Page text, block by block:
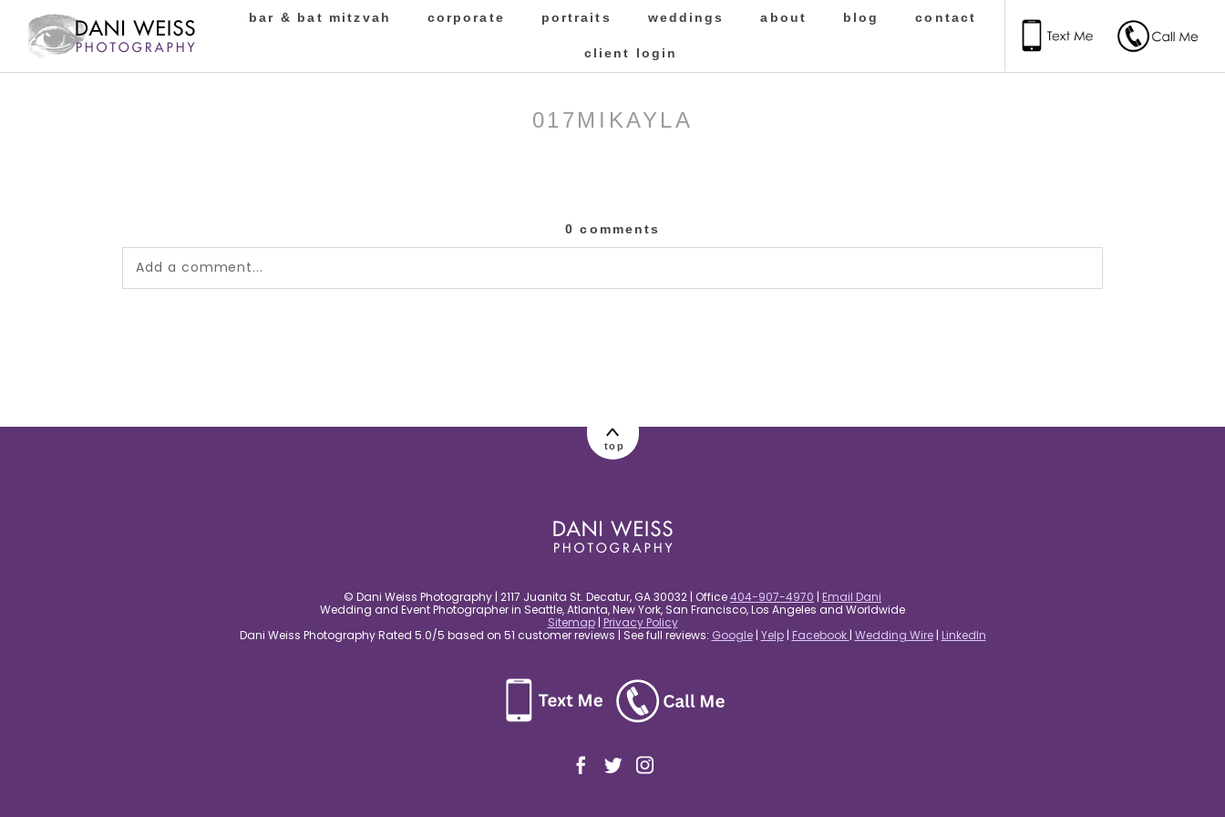
bar & bat mitzvah corporate portraits weddings about blog contact
client login
017MIKAYLA
0 comments
Add a comment...
top
© Dani Weiss Photography | 2117 Juanita St. Decatur, GA 30032 | Office404-907-4970 | Email Dani
Wedding and Event Photographer in Seattle, Atlanta, New York, San Francisco, Los Angeles and Worldwide
Sitemap| Privacy Policy
Dani Weiss Photography Rated 5.0/5 based on 51 customer reviews | See full reviews: Google| Yelp| Facebook | Wedding Wire| LinkedIn